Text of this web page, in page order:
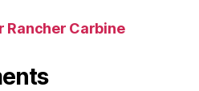
Rancher Carbine